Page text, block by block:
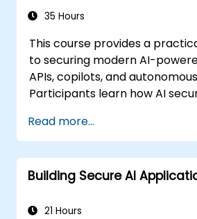
35 Hours
This course provides a
to securing modern AI-
APIs, copilots, and
Participants learn how AI
specific threats such as
RAG poisoning, and agent
understand how to protect AI
layered defenses including
on labs and real-world
Read more...
Building Secure AI
21 Hours